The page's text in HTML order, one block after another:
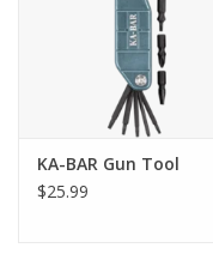
KA-BAR Gun Tool
$25.99